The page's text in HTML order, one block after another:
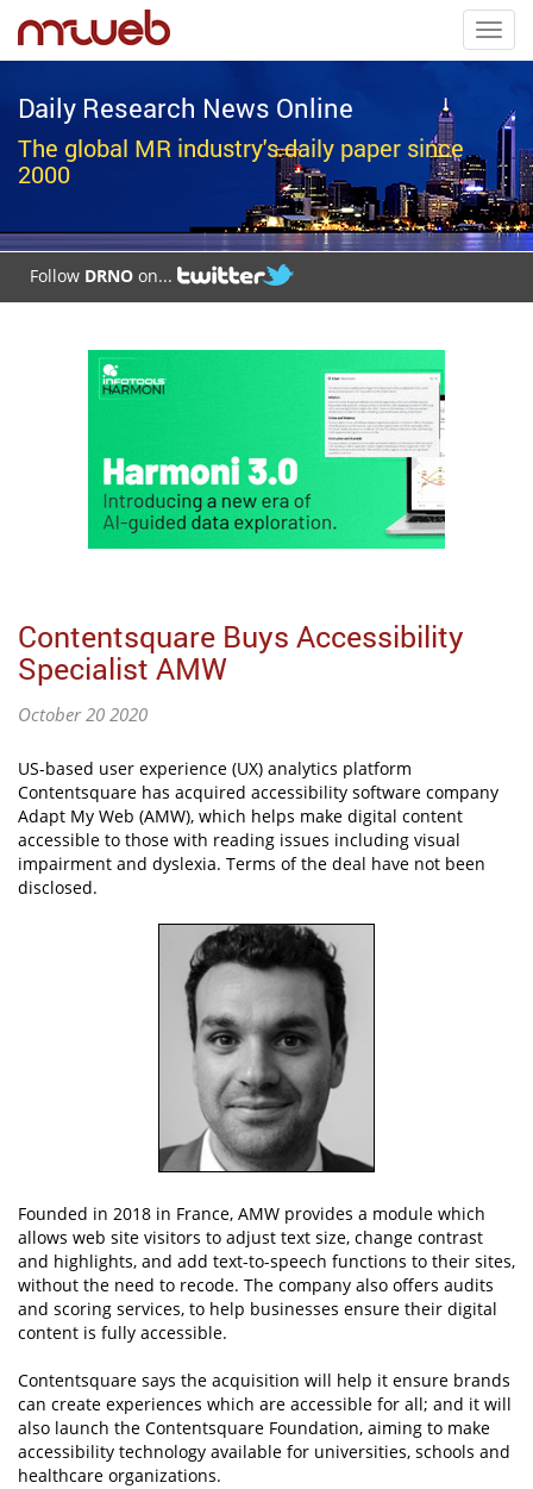
Daily Research News Online
The global MR industry's daily paper since
2000
Follow DRNO on...
Contentsquare Buys Accessibility
Specialist AMW
October 20 2020
US-based user experience (UX) analytics platform
Contentsquare has acquired accessibility software company
Adapt My Web (AMW), which helps make digital content
accessible to those with reading issues including visual
impairment and dyslexia. Terms of the deal have not been
disclosed.
Founded in 2018 in France, AMW provides a module which
allows web site visitors to adjust text size, change contrast
and highlights, and add text-to-speech functions to their sites,
without the need to recode. The company also offers audits
and scoring services, to help businesses ensure their digital
content is fully accessible.
Contentsquare says the acquisition will help it ensure brands
can create experiences which are accessible for all; and it will
also launch the Contentsquare Foundation, aiming to make
accessibility technology available for universities, schools and
healthcare organizations.